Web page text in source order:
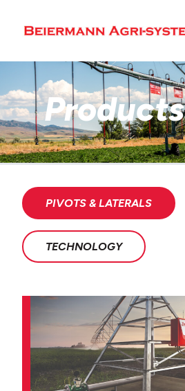
Products
PIVOTS & LATERALS
TECHNOLOGY